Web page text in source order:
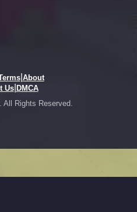
| About
Us| DMCA
Rights Reserved.